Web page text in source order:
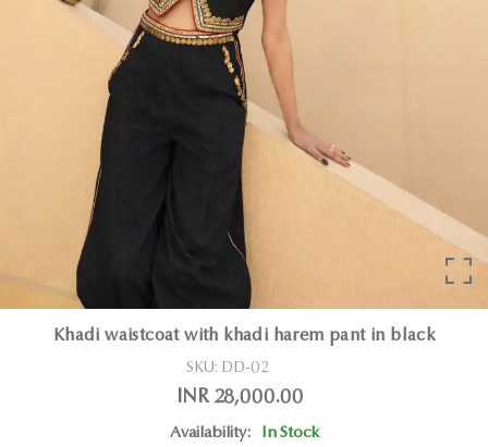
Khadi waistcoat with khadi harem pant in black
SKU: DD-02
INR 28,000.00
Availability: In Stock